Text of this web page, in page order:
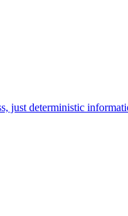
just deterministic